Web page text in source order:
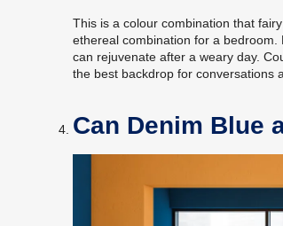
This is a colour combination that
ethereal combination for a
can rejuvenate after a weary day.
the best backdrop for conversations
Can Denim Blue